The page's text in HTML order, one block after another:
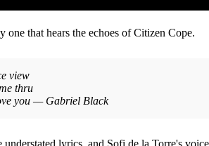
one that hears the echoes of Citizen Cope.
view
thru
you — Gabriel Black
understated lyrics, and Sofi de la Torre's